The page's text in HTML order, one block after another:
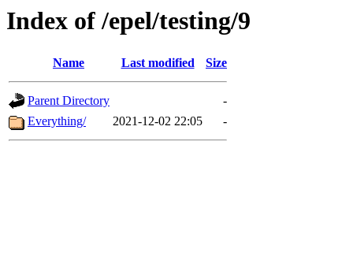
Index of /epel/testing/9
Name Last modified Size
Parent Directory
-
Everything/
2021-12-02 22:05 -